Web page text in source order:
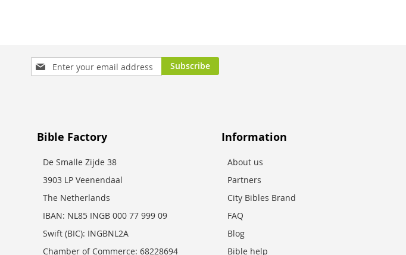
Sign
Up
Subscribe
Bible Factory
De Smalle Zijde 38
3903 LP Veenendaal
The Netherlands
IBAN: NL85 INGB 000 77 999 09
Swift (BIC): INGBNL2A
Chamber of Commerce: 68228694
Information
About us
Partners
City Bibles Brand
FAQ
Blog
Bible help